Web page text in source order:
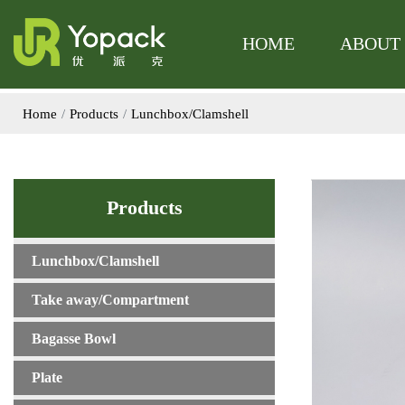
HOME ABOUT
Home Products Lunchbox/Clamshell
Products
Lunchbox/Clamshell
Take away/Compartment
Bagasse Bowl
Plate